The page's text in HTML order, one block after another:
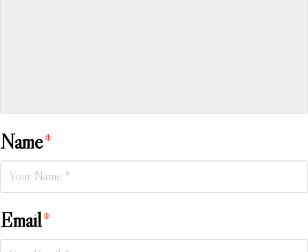
Name*
Email*